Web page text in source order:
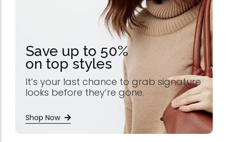
Save up to 50%
on top styles
It’s your last chance to grab signature
looks before they’re gone.
Shop Now